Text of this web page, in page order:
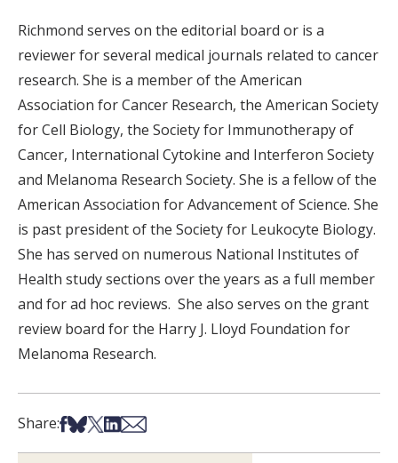
Richmond serves on the editorial board or is a
reviewer for several medical journals related to cancer
research. She is a member of the American
Association for Cancer Research, the American Society
for Cell Biology, the Society for Immunotherapy of
Cancer, International Cytokine and Interferon Society
and Melanoma Research Society. She is a fellow of the
American Association for Advancement of Science. She
is past president of the Society for Leukocyte Biology.
She has served on numerous National Institutes of
Health study sections over the years as a full member
and for ad hoc reviews. She also serves on the grant
review board for the Harry J. Lloyd Foundation for
Melanoma Research.
Share:Share on Facebook
Share on Bsky
Share on X
Share on LinkedIn
Share via Email